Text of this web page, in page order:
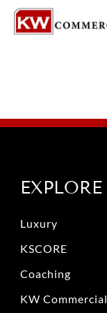
EXPLORE
Luxury
KSCORE
Coaching
KW Commercial